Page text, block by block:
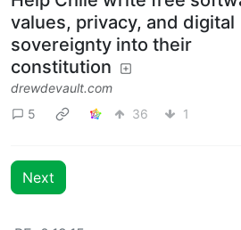
values, privacy, and digital
sovereignty into their
constitution
drewdevault.com
5
36 1
Next